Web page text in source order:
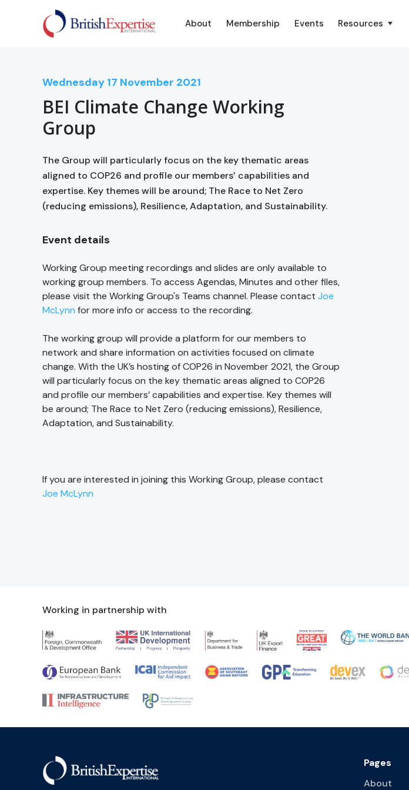
About Membership Events Resources
Wednesday 17 November 2021
BEI Climate Change Working
Group
The Group will particularly focus on the key thematic areas
aligned to COP26 and profile our members’ capabilities and
expertise. Key themes will be around; The Race to Net Zero
(reducing emissions), Resilience, Adaptation, and Sustainability.
Event details
Working Group meeting recordings and slides are only available to
working group members. To access Agendas, Minutes and other files,
please visit the Working Group's Teams channel. Please contact Joe
McLynn for more info or access to the recording.
The working group will provide a platform for our members to
network and share information on activities focused on climate
change. With the UK’s hosting of COP26 in November 2021, the Group
will particularly focus on the key thematic areas aligned to COP26
and profile our members’ capabilities and expertise. Key themes will
be around; The Race to Net Zero (reducing emissions), Resilience,
Adaptation, and Sustainability.
If you are interested in joining this Working Group, please contact
Joe McLynn
Working in partnership with
Pages
About